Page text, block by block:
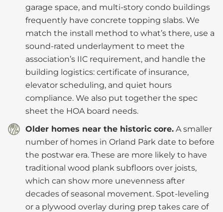
garage space, and multi-story condo buildings
frequently have concrete topping slabs. We
match the install method to what’s there, use a
sound-rated underlayment to meet the
association’s IIC requirement, and handle the
building logistics: certificate of insurance,
elevator scheduling, and quiet hours
compliance. We also put together the spec
sheet the HOA board needs.
Older homes near the historic core. A smaller
number of homes in Orland Park date to before
the postwar era. These are more likely to have
traditional wood plank subfloors over joists,
which can show more unevenness after
decades of seasonal movement. Spot-leveling
or a plywood overlay during prep takes care of